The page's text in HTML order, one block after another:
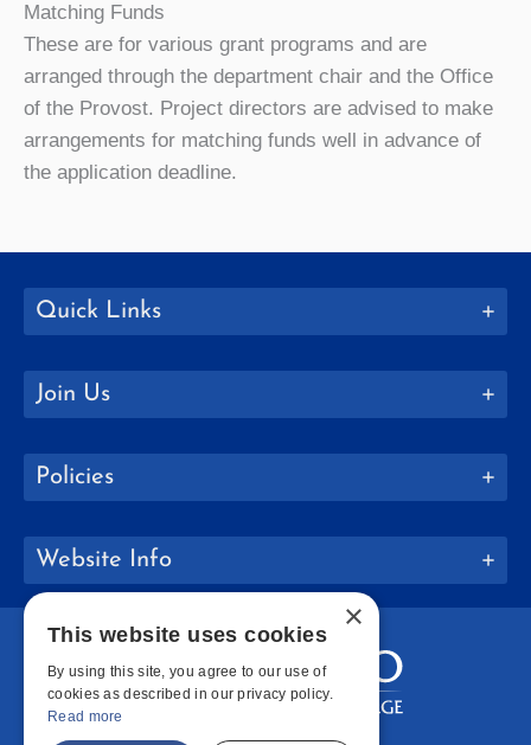
Matching Funds
These are for various grant programs and are
arranged through the department chair and the Office
of the Provost. Project directors are advised to make
arrangements for matching funds well in advance of
the application deadline.
Quick Links
Join Us
Policies
Website Info
×
This website uses cookies
By using this site, you agree to our use of
cookies as described in our privacy policy.
Read more